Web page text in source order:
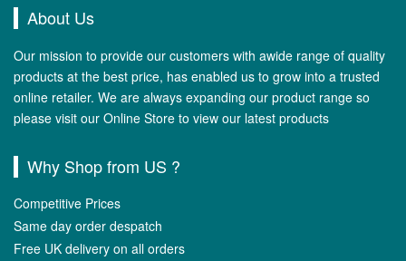
About Us
Our mission to provide our customers with awide range of quality
products at the best price, has enabled us to grow into a trusted
online retailer. We are always expanding our product range so
please visit our Online Store to view our latest products
Why Shop from US ?
Competitive Prices
Same day order despatch
Free UK delivery on all orders